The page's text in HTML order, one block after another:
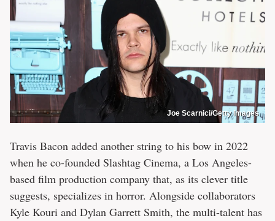
Joe Scarnici/Getty Images
Travis Bacon added another string to his bow in 2022
when he co-founded Slashtag Cinema, a Los Angeles-
based film production company that, as its clever title
suggests, specializes in horror. Alongside collaborators
Kyle Kouri and Dylan Garrett Smith, the multi-talent has